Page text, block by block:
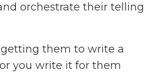
orchestrate their telling
them to write a
you write it for them